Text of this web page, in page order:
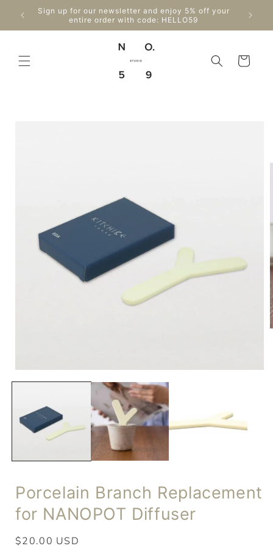
Skip to
content
Sign up for our newsletter and enjoy 5% off your
entire order with code: HELLO59
Cart
Porcelain Branch Replacement
for NANOPOT Diffuser
Regular
$20.00 USD